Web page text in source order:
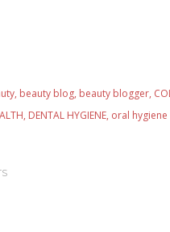
beauty blog beauty blogger
DENTAL HYGIENE oral hygiene